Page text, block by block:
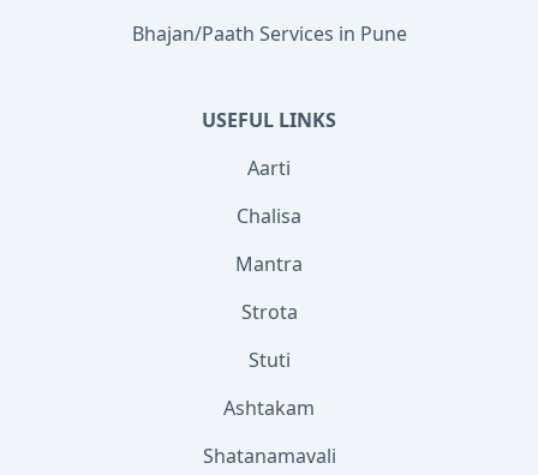
Bhajan/Paath Services in Pune
USEFUL LINKS
Aarti
Chalisa
Mantra
Strota
Stuti
Ashtakam
Shatanamavali